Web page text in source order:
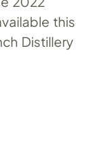
this
Distillery